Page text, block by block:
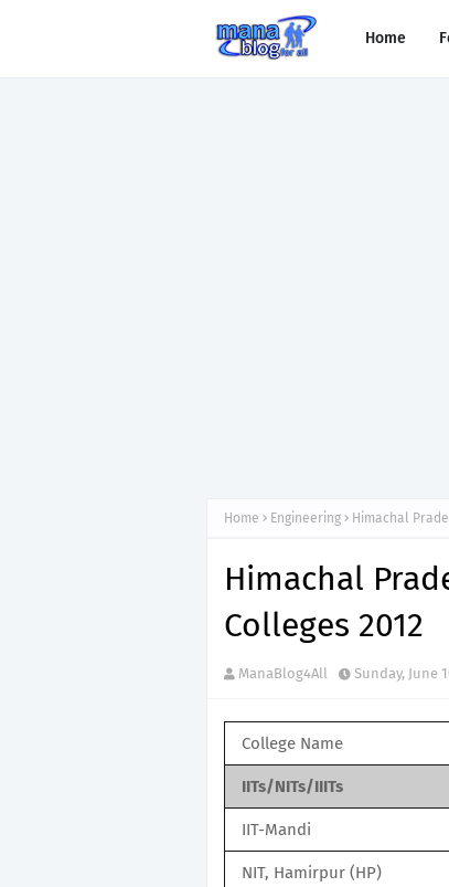
Home
Home Engineering Himachal
Himachal
Colleges 2012
ManaBlog4All Sunday, June
College Name
IITs/NITs/IIITs
IIT-Mandi
NIT, Hamirpur (HP)